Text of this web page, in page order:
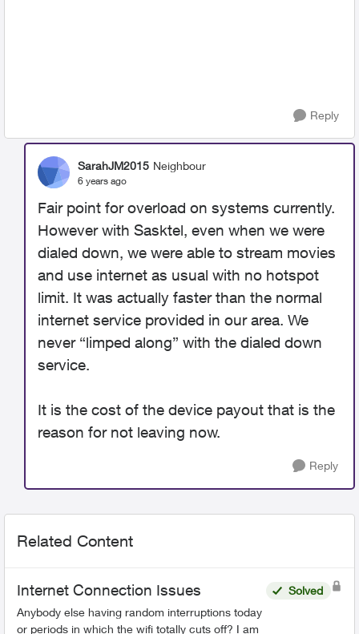
Reply
SarahJM2015 Neighbour
6 years ago
Fair point for overload on systems currently.
However with Sasktel, even when we were
dialed down, we were able to stream movies
and use internet as usual with no hotspot
limit. It was actually faster than the normal
internet service provided in our area. We
never “limped along” with the dialed down
service.
It is the cost of the device payout that is the
reason for not leaving now.
Reply
Related Content
Internet Connection Issues
Anybody else having random interruptions today
or periods in which the wifi totally cuts off? I am
Solved